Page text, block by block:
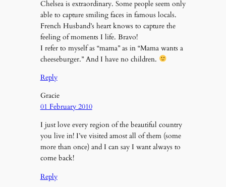
Chelsea is extraordinary. Some people seem only
able to capture smiling faces in famous locals.
French Husband’s heart knows to capture the
feeling of moments I life. Bravo!
I refer to myself as “mama” as in “Mama wants a
cheeseburger.” And I have no children.
Reply
Gracie
01 February 2010
I just love every region of the beautiful country
you live in! I’ve visited amost all of them (some
more than once) and I can say I want always to
come back!
Reply